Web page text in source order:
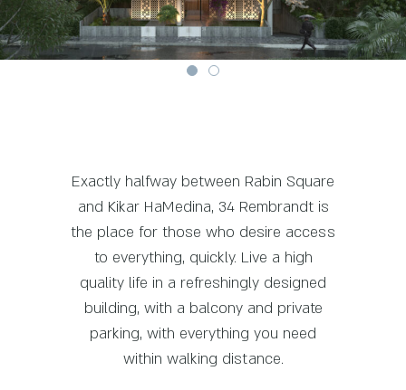
Exactly halfway between Rabin Square
and Kikar HaMedina, 34 Rembrandt is
the place for those who desire access
to everything, quickly. Live a high
quality life in a refreshingly designed
building, with a balcony and private
parking, with everything you need
within walking distance.